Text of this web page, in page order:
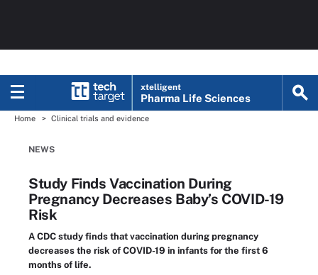
xtelligent
Pharma Life Sciences
Home Clinical trials and evidence
NEWS
Study Finds Vaccination During
Pregnancy Decreases Baby’s COVID-19
Risk
A CDC study finds that vaccination during pregnancy
decreases the risk of COVID-19 in infants for the first 6
months of life.